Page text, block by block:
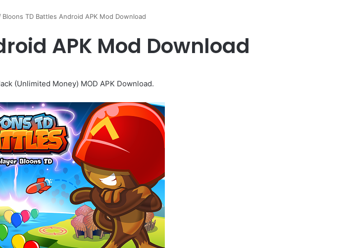
Bloons TD Battles Android APK Mod Download
APK Mod Download
(Unlimited Money) MOD APK Download.